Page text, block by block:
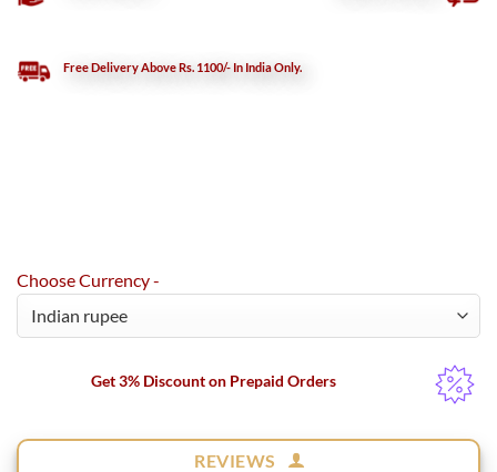
Free Delivery Above Rs. 1100/- In India Only.
Choose Currency -
Get 3% Discount on Prepaid Orders
REVIEWS